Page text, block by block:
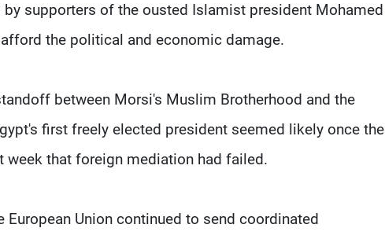
supporters of the ousted Islamist president Mohamed
the political and economic damage.
between Morsi's Muslim Brotherhood and the
first freely elected president seemed likely once the
week that foreign mediation had failed.
European Union continued to send coordinated